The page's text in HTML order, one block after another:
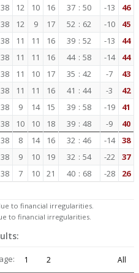
38 12 10 16 37 : 50 -13 46
38 12 9 17 52 : 62 -10 45
38 11 11 16 39 : 52 -13 44
38 11 11 16 44 : 58 -14 44
38 11 10 17 35 : 42 -7 43
38 11 11 16 41 : 44 -3 42
38 9 14 15 39 : 58 -19 41
38 10 10 18 39 : 48 -9 40
38 8 14 16 32 : 46 -14 38
38 9 10 19 32 : 54 -22 37
38 7 10 21 40 : 68 -28
26
to financial irregularities.
to financial irregularities.
1 2
All